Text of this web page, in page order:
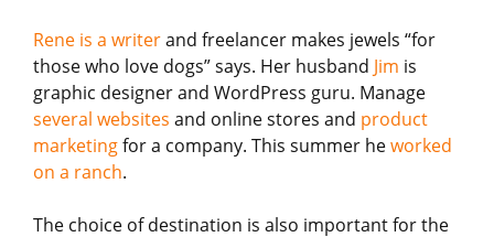
Rene is a writerand freelancer makes jewels “for
those who love dogs” says. Her husband Jim is
graphic designer and WordPress guru. Manage
several websites and online stores and product
marketingfor a company. This summer heworked
on a ranch.
The choice of destination is also important for the